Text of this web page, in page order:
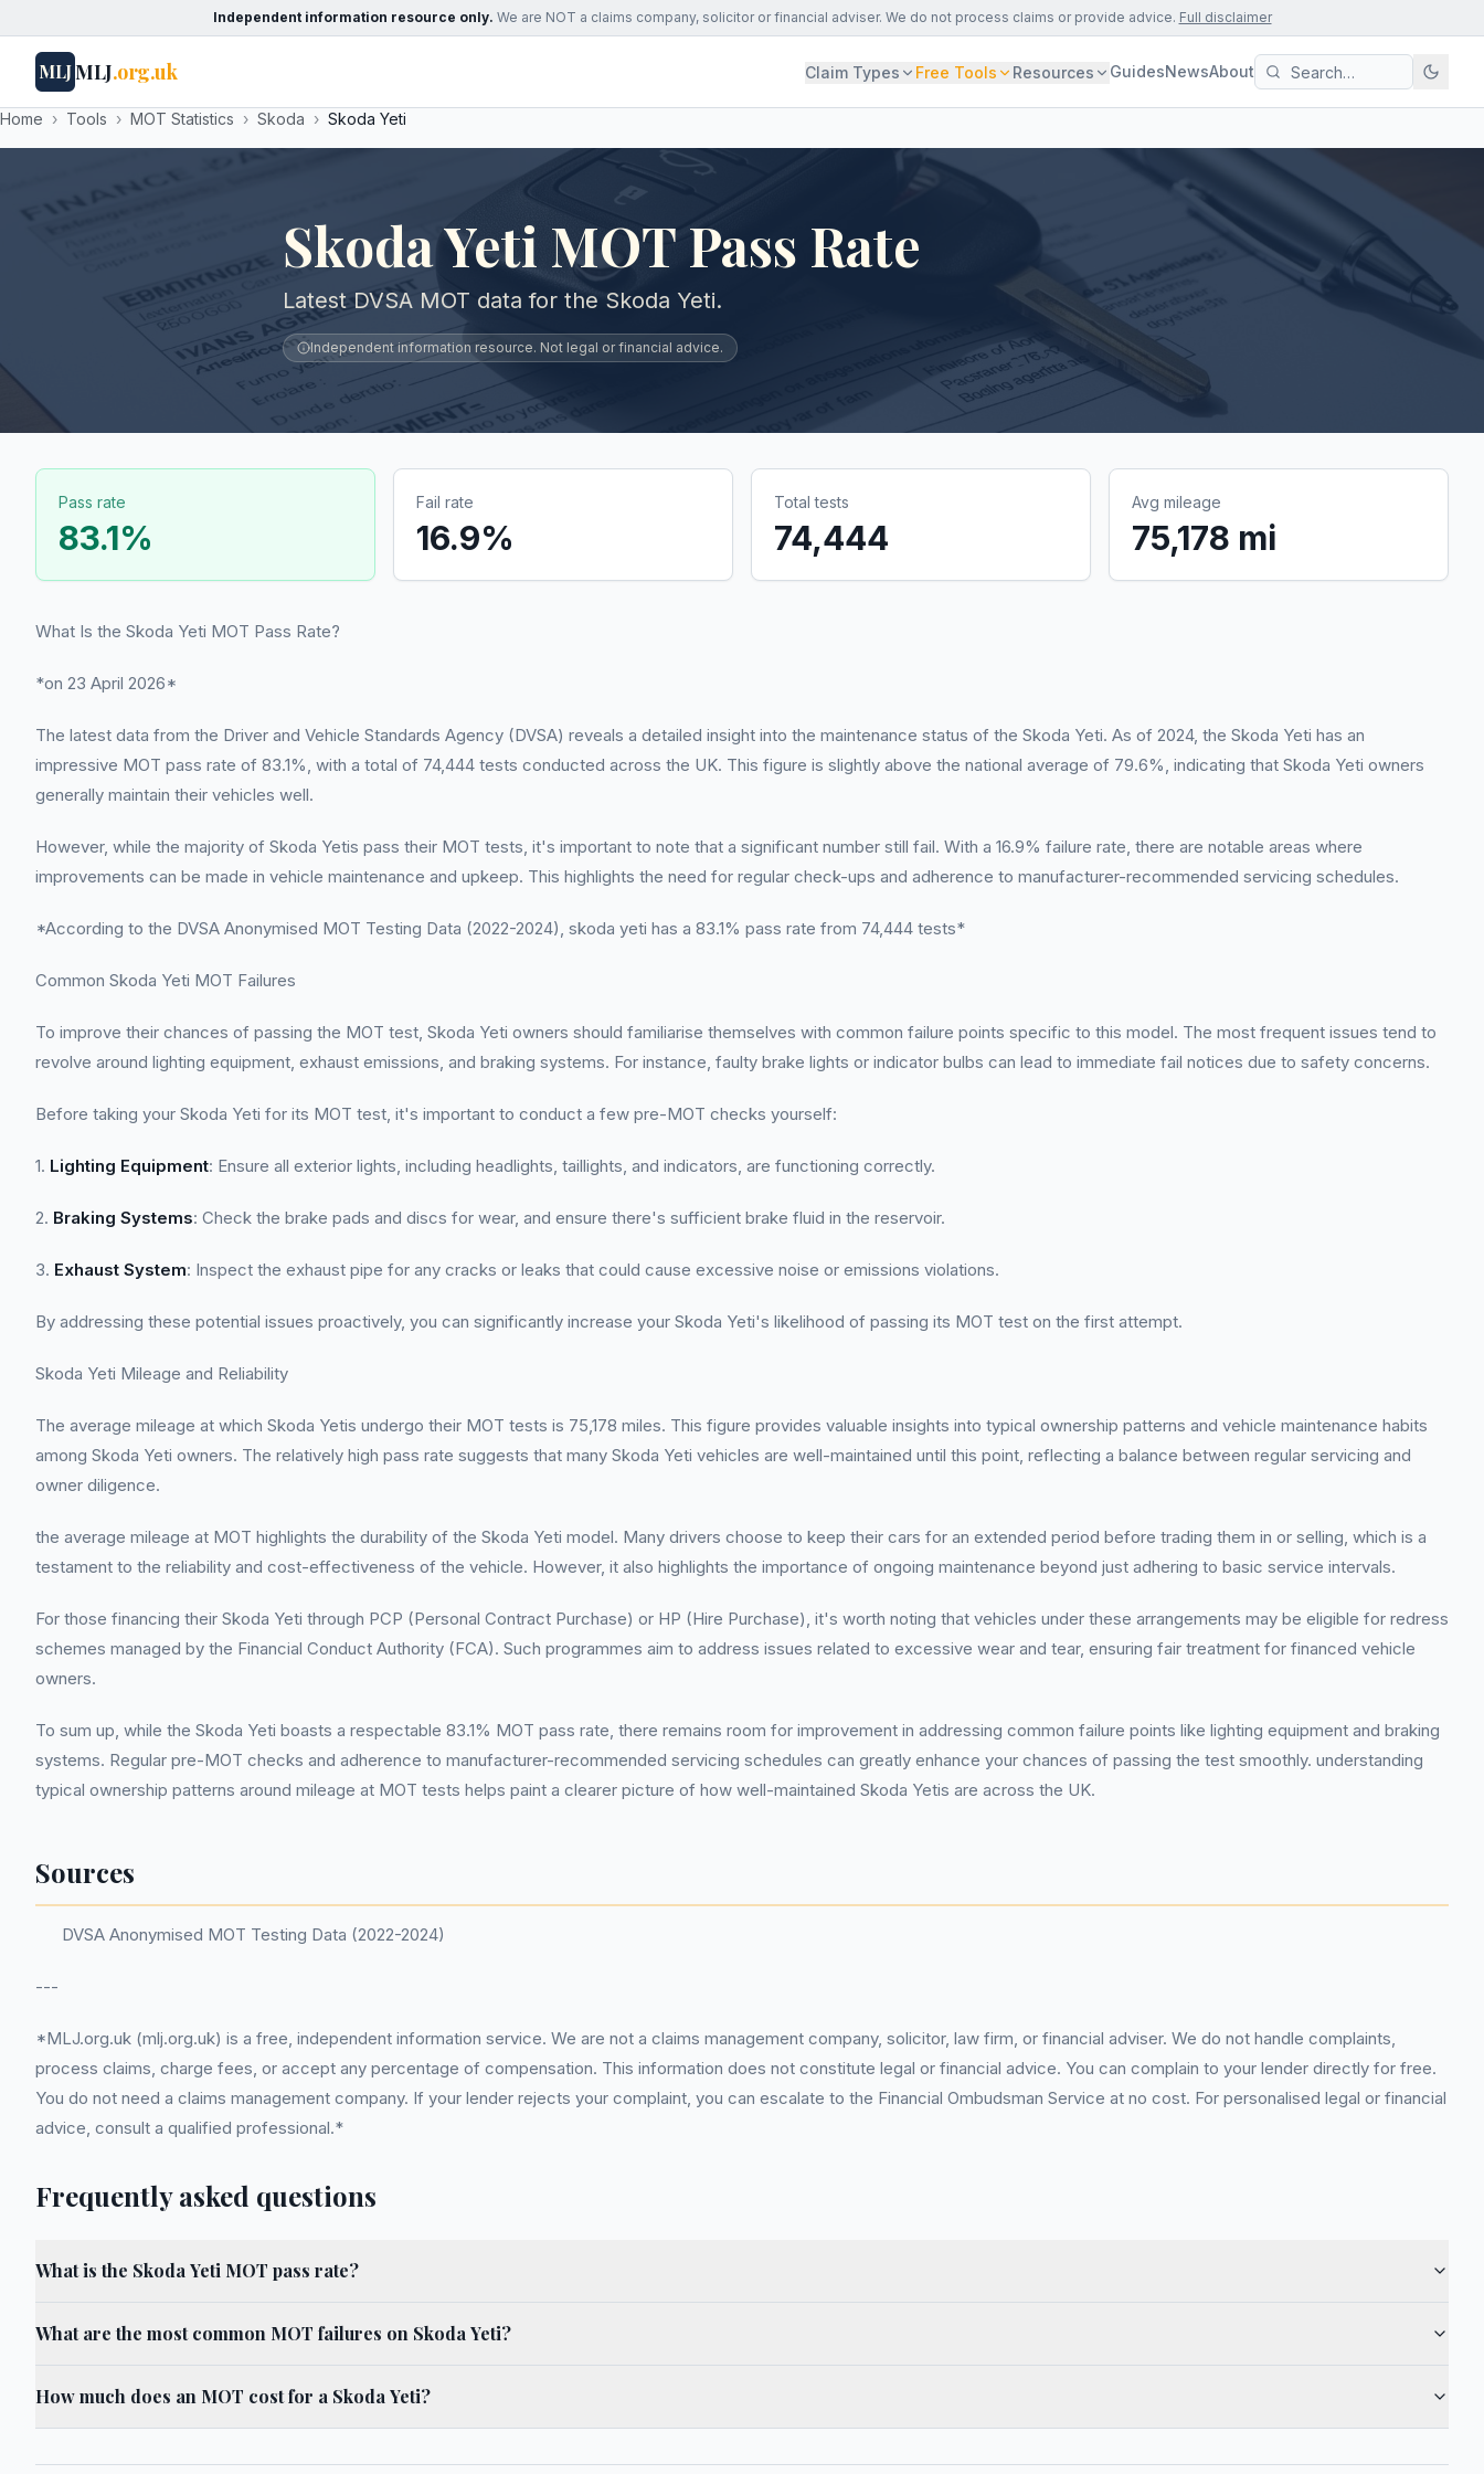
Independent information resource only. We are NOT a claims company, solicitor or financial adviser. We do not process claims or provide advice. Full disclaimer
MLJMLJ.org.uk Claim Types Free Tools Resources GuidesNewsAbout
Home › Tools › MOT Statistics › Skoda › Skoda Yeti
Skoda Yeti MOT Pass Rate
Latest DVSA MOT data for the Skoda Yeti.
Independent information resource. Not legal or financial advice.
Pass rate
83.1%
Fail rate
16.9%
Total tests
74,444
Avg mileage
75,178 mi
What Is the Skoda Yeti MOT Pass Rate?
*on 23 April 2026*
The latest data from the Driver and Vehicle Standards Agency (DVSA) reveals a detailed insight into the maintenance status of the Skoda Yeti. As of 2024, the Skoda Yeti has an
impressive MOT pass rate of 83.1%, with a total of 74,444 tests conducted across the UK. This figure is slightly above the national average of 79.6%, indicating that Skoda Yeti owners
generally maintain their vehicles well.
However, while the majority of Skoda Yetis pass their MOT tests, it's important to note that a significant number still fail. With a 16.9% failure rate, there are notable areas where
improvements can be made in vehicle maintenance and upkeep. This highlights the need for regular check-ups and adherence to manufacturer-recommended servicing schedules.
*According to the DVSA Anonymised MOT Testing Data (2022-2024), skoda yeti has a 83.1% pass rate from 74,444 tests*
Common Skoda Yeti MOT Failures
To improve their chances of passing the MOT test, Skoda Yeti owners should familiarise themselves with common failure points specific to this model. The most frequent issues tend to
revolve around lighting equipment, exhaust emissions, and braking systems. For instance, faulty brake lights or indicator bulbs can lead to immediate fail notices due to safety concerns.
Before taking your Skoda Yeti for its MOT test, it's important to conduct a few pre-MOT checks yourself:
1. Lighting Equipment: Ensure all exterior lights, including headlights, taillights, and indicators, are functioning correctly.
2. Braking Systems: Check the brake pads and discs for wear, and ensure there's sufficient brake fluid in the reservoir.
3. Exhaust System: Inspect the exhaust pipe for any cracks or leaks that could cause excessive noise or emissions violations.
By addressing these potential issues proactively, you can significantly increase your Skoda Yeti's likelihood of passing its MOT test on the first attempt.
Skoda Yeti Mileage and Reliability
The average mileage at which Skoda Yetis undergo their MOT tests is 75,178 miles. This figure provides valuable insights into typical ownership patterns and vehicle maintenance habits
among Skoda Yeti owners. The relatively high pass rate suggests that many Skoda Yeti vehicles are well-maintained until this point, reflecting a balance between regular servicing and
owner diligence.
the average mileage at MOT highlights the durability of the Skoda Yeti model. Many drivers choose to keep their cars for an extended period before trading them in or selling, which is a
testament to the reliability and cost-effectiveness of the vehicle. However, it also highlights the importance of ongoing maintenance beyond just adhering to basic service intervals.
For those financing their Skoda Yeti through PCP (Personal Contract Purchase) or HP (Hire Purchase), it's worth noting that vehicles under these arrangements may be eligible for redress
schemes managed by the Financial Conduct Authority (FCA). Such programmes aim to address issues related to excessive wear and tear, ensuring fair treatment for financed vehicle
owners.
To sum up, while the Skoda Yeti boasts a respectable 83.1% MOT pass rate, there remains room for improvement in addressing common failure points like lighting equipment and braking
systems. Regular pre-MOT checks and adherence to manufacturer-recommended servicing schedules can greatly enhance your chances of passing the test smoothly. understanding
typical ownership patterns around mileage at MOT tests helps paint a clearer picture of how well-maintained Skoda Yetis are across the UK.
Sources
DVSA Anonymised MOT Testing Data (2022-2024)
---
*MLJ.org.uk (mlj.org.uk) is a free, independent information service. We are not a claims management company, solicitor, law firm, or financial adviser. We do not handle complaints,
process claims, charge fees, or accept any percentage of compensation. This information does not constitute legal or financial advice. You can complain to your lender directly for free.
You do not need a claims management company. If your lender rejects your complaint, you can escalate to the Financial Ombudsman Service at no cost. For personalised legal or financial
advice, consult a qualified professional.*
Frequently asked questions
What is the Skoda Yeti MOT pass rate?
What are the most common MOT failures on Skoda Yeti?
How much does an MOT cost for a Skoda Yeti?